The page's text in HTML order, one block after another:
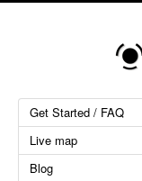
Get Started / FAQ
Live map
Blog